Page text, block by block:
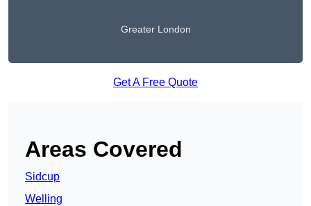
Greater London
Get A Free Quote
Areas Covered
Sidcup
Welling